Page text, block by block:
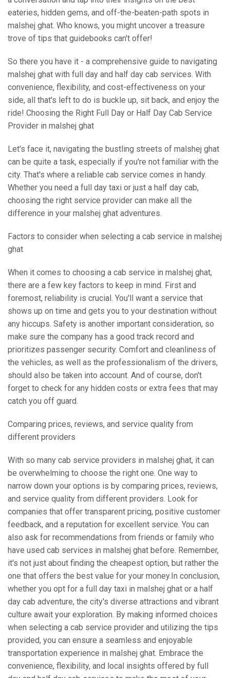
eateries, hidden gems, and off-the-beaten-path spots in
malshej ghat. Who knows, you might uncover a treasure
trove of tips that guidebooks can't offer!
So there you have it - a comprehensive guide to navigating
malshej ghat with full day and half day cab services. With
convenience, flexibility, and cost-effectiveness on your
side, all that's left to do is buckle up, sit back, and enjoy the
ride! Choosing the Right Full Day or Half Day Cab Service
Provider in malshej ghat
Let's face it, navigating the bustling streets of malshej ghat
can be quite a task, especially if you're not familiar with the
city. That's where a reliable cab service comes in handy.
Whether you need a full day taxi or just a half day cab,
choosing the right service provider can make all the
difference in your malshej ghat adventures.
Factors to consider when selecting a cab service in malshej
ghat
When it comes to choosing a cab service in malshej ghat,
there are a few key factors to keep in mind. First and
foremost, reliability is crucial. You'll want a service that
shows up on time and gets you to your destination without
any hiccups. Safety is another important consideration, so
make sure the company has a good track record and
prioritizes passenger security. Comfort and cleanliness of
the vehicles, as well as the professionalism of the drivers,
should also be taken into account. And of course, don't
forget to check for any hidden costs or extra fees that may
catch you off guard.
Comparing prices, reviews, and service quality from
different providers
With so many cab service providers in malshej ghat, it can
be overwhelming to choose the right one. One way to
narrow down your options is by comparing prices, reviews,
and service quality from different providers. Look for
companies that offer transparent pricing, positive customer
feedback, and a reputation for excellent service. You can
also ask for recommendations from friends or family who
have used cab services in malshej ghat before. Remember,
it's not just about finding the cheapest option, but rather the
one that offers the best value for your money.In conclusion,
whether you opt for a full day taxi in malshej ghat or a half
day cab adventure, the city's diverse attractions and vibrant
culture await your exploration. By making informed choices
when selecting a cab service provider and utilizing the tips
provided, you can ensure a seamless and enjoyable
transportation experience in malshej ghat. Embrace the
convenience, flexibility, and local insights offered by full